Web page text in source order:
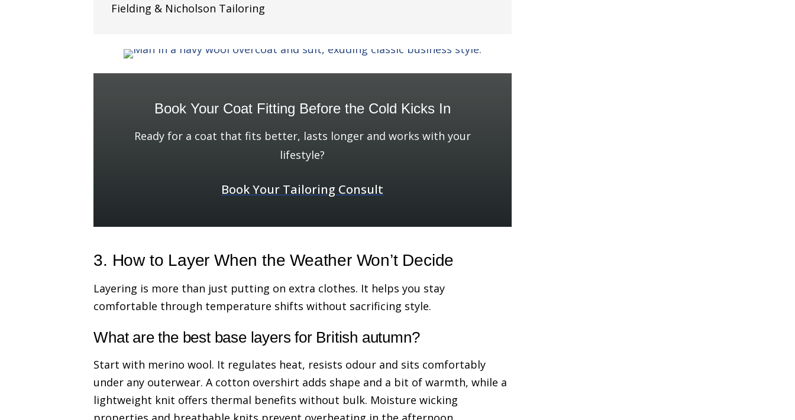
Fielding & Nicholson Tailoring
Book Your Coat Fitting Before the Cold Kicks In
Ready for a coat that fits better, lasts longer and works with your
lifestyle?
Book Your Tailoring Consult
3. How to Layer When the Weather Won’t Decide
Layering is more than just putting on extra clothes. It helps you stay
comfortable through temperature shifts without sacrificing style.
What are the best base layers for British autumn?
Start with merino wool. It regulates heat, resists odour and sits comfortably
under any outerwear. A cotton overshirt adds shape and a bit of warmth, while a
lightweight knit offers thermal benefits without bulk. Moisture wicking